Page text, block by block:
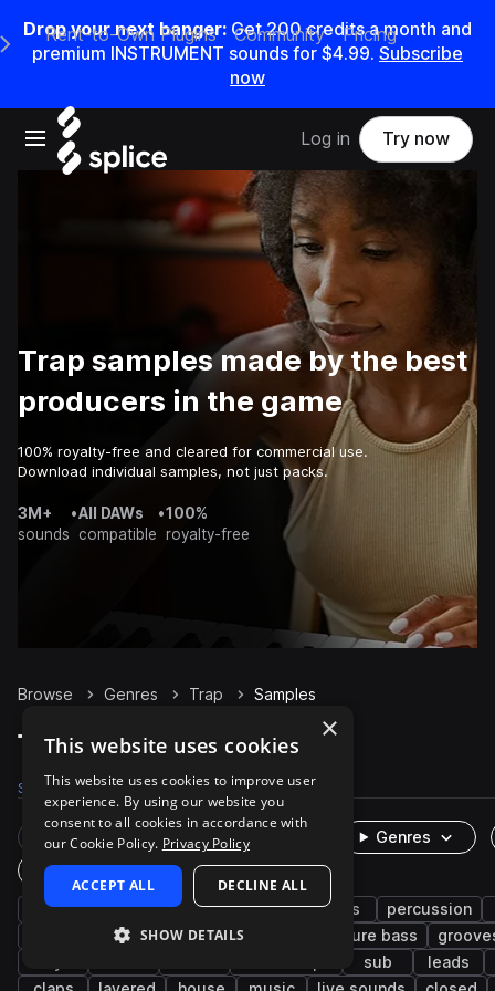
Drop your next banger: Get200credits amonth and
premium INSTRUMENT sounds for $4.99. Subscribe
now
Open main navigation
Main Navigation Menu
Rent-to-Own Plugins Community Pricing
Log in Try now
Trap samples made by the best
producers in the game
100% royalty-free and cleared for commercial use.
Download individual samples, not just packs.
3M+
sounds
•All DAWs
compatible
•100%
royalty-free
Browse Genres Trap Samples
Trap Samples on Splice
Samples 300.9K Presets 6K Packs 1.3K
Rare Finds Instruments
Genres
One-Shots & Loops
hip hop drums synth rnb bass
percussion
vocals fx future bass
sub
leads
×
This website uses cookies
This website uses cookies to improve user
experience. By using our website you
consent to all cookies in accordance with
our Cookie Policy. Privacy Policy
ACCEPT ALL DECLINE ALL
SHOW DETAILS